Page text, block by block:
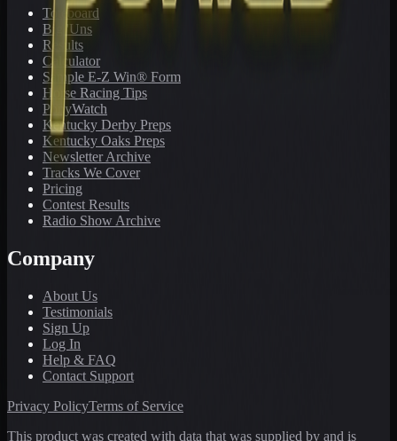
Toteboard
Big 'Uns
Results
Calculator
Sample E-Z Win® Form
Horse Racing Tips
PonyWatch
Kentucky Derby Preps
Kentucky Oaks Preps
Newsletter Archive
Tracks We Cover
Pricing
Contest Results
Radio Show Archive
Company
About Us
Testimonials
Sign Up
Log In
Help & FAQ
Contact Support
Privacy PolicyTerms of Service
This product was created with data that was supplied by and is